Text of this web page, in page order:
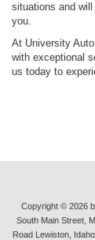
situations and
you.
At University
with exceptional
us today to
Copyright © 2026
South Main Street,
Road Lewiston,